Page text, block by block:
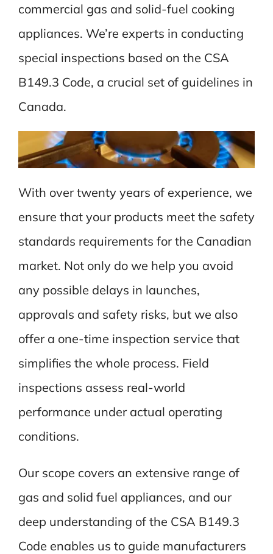
commercial gas and solid-fuel cooking
appliances. We’re experts in conducting
special inspections based on the CSA
B149.3 Code, a crucial set of guidelines in
Canada.
With over twenty years of experience, we
ensure that your products meet the safety
standards requirements for the Canadian
market. Not only do we help you avoid
any possible delays in launches,
approvals and safety risks, but we also
offer a one-time inspection service that
simplifies the whole process. Field
inspections assess real-world
performance under actual operating
conditions.
Our scope covers an extensive range of
gas and solid fuel appliances, and our
deep understanding of the CSA B149.3
Code enables us to guide manufacturers